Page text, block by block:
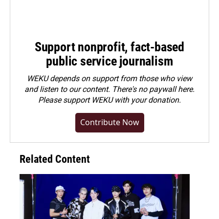
Support nonprofit, fact-based
public service journalism
WEKU depends on support from those who view
and listen to our content. There's no paywall here.
Pleasesupport WEKU with your donation.
Contribute Now
Related Content